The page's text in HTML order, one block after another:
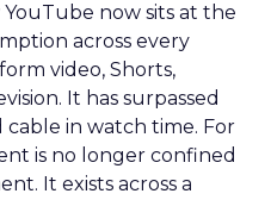
now sits at the
across every
video, Shorts,
It has surpassed
in watch time. For
is no longer confined
It exists across a